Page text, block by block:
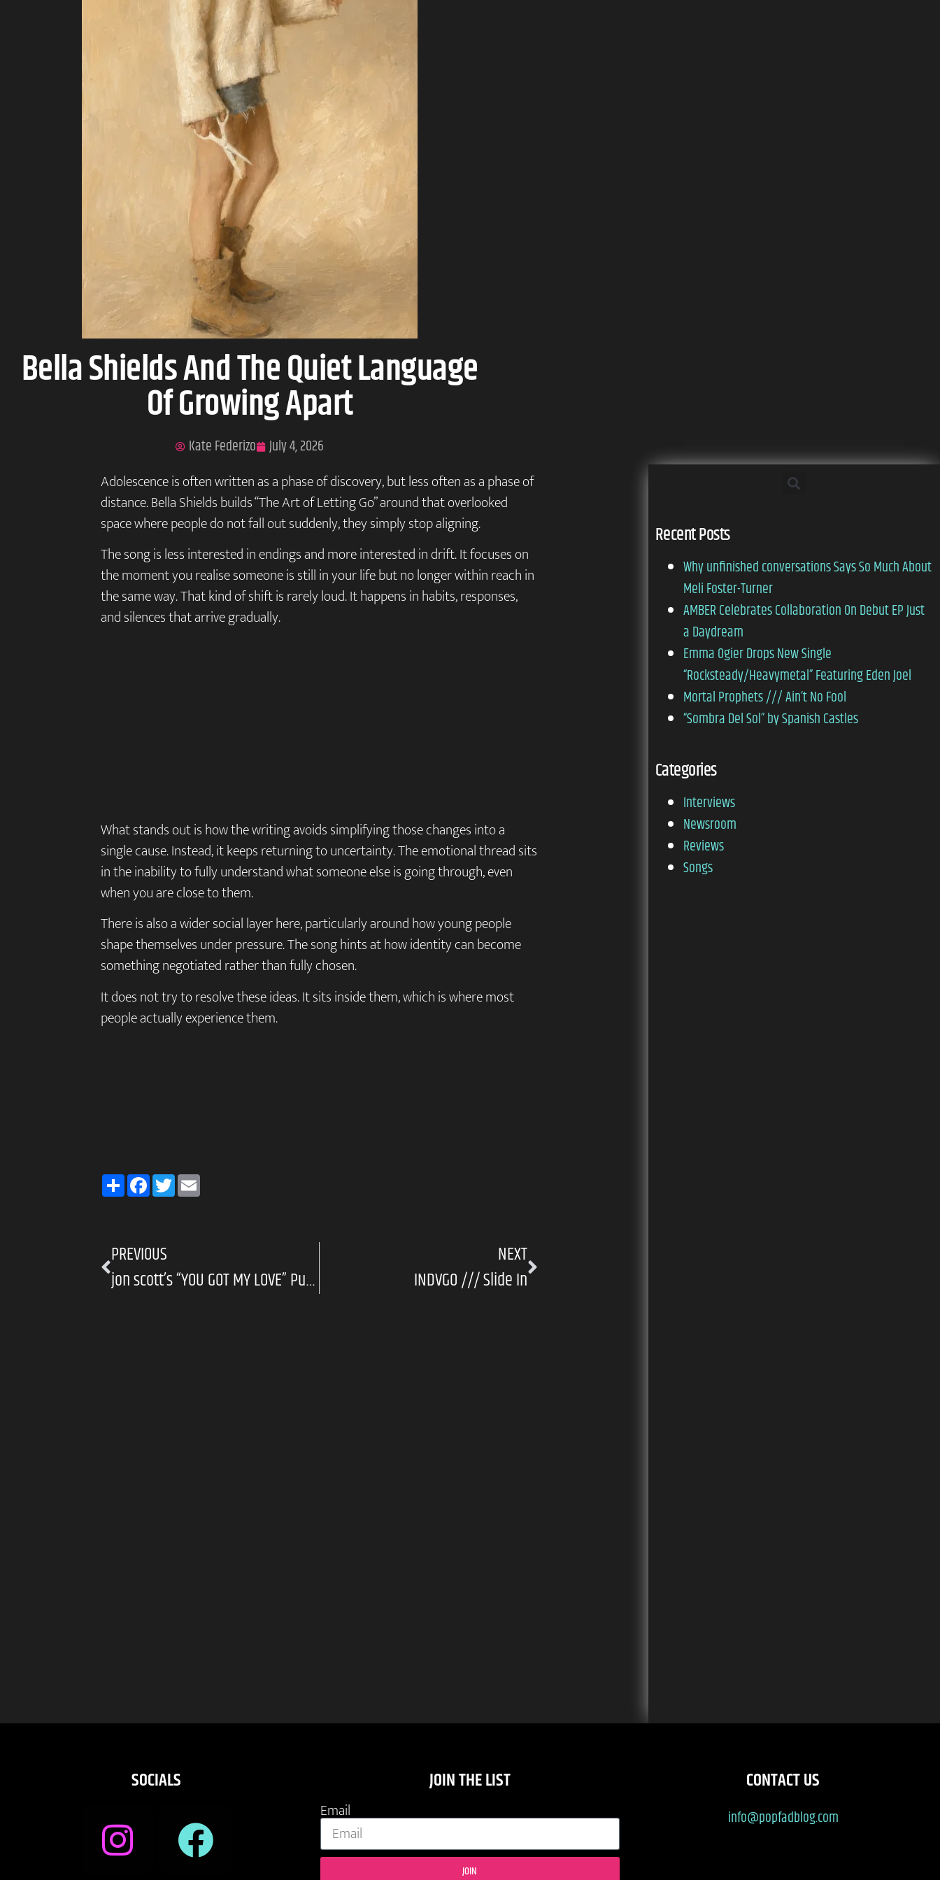
Bella Shields And The Quiet Language
Of Growing Apart
Kate Federizo July 4, 2026
Adolescence is often written as a phase of discovery, but less often as a phase of
distance. Bella Shields builds “The Art of Letting Go” around that overlooked
space where people do not fall out suddenly, they simply stop aligning.
The song is less interested in endings and more interested in drift. It focuses on
the moment you realise someone is still in your life but no longer within reach in
the same way. That kind of shift is rarely loud. It happens in habits, responses,
and silences that arrive gradually.
What stands out is how the writing avoids simplifying those changes into a
single cause. Instead, it keeps returning to uncertainty. The emotional thread sits
in the inability to fully understand what someone else is going through, even
when you are close to them.
There is also a wider social layer here, particularly around how young people
shape themselves under pressure. The song hints at how identity can become
something negotiated rather than fully chosen.
It does not try to resolve these ideas. It sits inside them, which is where most
people actually experience them.
ShareFacebook
Twitter
PREVIOUS
jon scott’s “YOU GOT MY LOVE” Puts Sincerity Front And Centre
NEXT
INDVGO /// Slide In
Recent Posts
Why unfinished conversations Says So Much About
Meli Foster-Turner
AMBER Celebrates Collaboration On Debut EP Just
a Daydream
Emma Ogier Drops New Single
“Rocksteady/Heavymetal” Featuring Eden Joel
Mortal Prophets /// Ain’t No Fool
“Sombra Del Sol” by Spanish Castles
Categories
Interviews
Newsroom
Reviews
Songs
SOCIALS JOIN THE LIST
Email
JOIN
CONTACT US
info@popfadblog.com